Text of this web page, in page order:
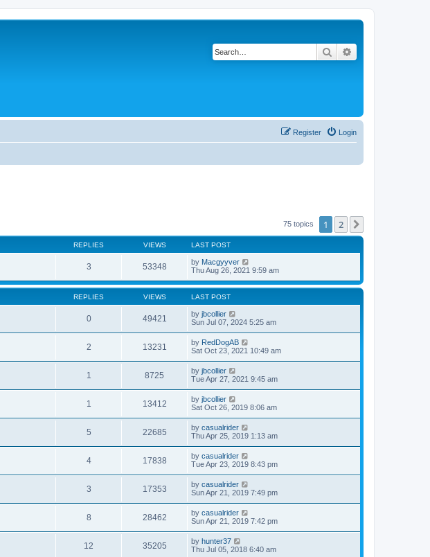
Search
Login
Register
75 topics 1 2
REPLIES VIEWS LAST POST
3 53348 by Macgyyver
Thu Aug 26, 2021 9:59 am
REPLIES VIEWS LAST POST
0 49421 by jbcollier
Sun Jul 07, 2024 5:25 am
2 13231 by RedDogAB
Sat Oct 23, 2021 10:49 am
1 8725 by jbcollier
Tue Apr 27, 2021 9:45 am
1 13412 by jbcollier
Sat Oct 26, 2019 8:06 am
5 22685 by casualrider
Thu Apr 25, 2019 1:13 am
4 17838 by casualrider
Tue Apr 23, 2019 8:43 pm
3 17353 by casualrider
Sun Apr 21, 2019 7:49 pm
8 28462 by casualrider
Sun Apr 21, 2019 7:42 pm
12 35205 by hunter37
Thu Jul 05, 2018 6:40 am